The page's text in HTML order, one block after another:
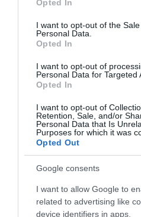
use your data for below
consent section.
Opted In
I want to opt-out of the
Personal Data.
Opted In
I want to opt-out of
Personal Data for Targeted
Opted In
I want to opt-out of
Retention, Sale, and/or
Personal Data that Is
Purposes for which it was
Opted Out
Google consents
I want to allow Google to
related to advertising like
device identifiers in apps.
Seguimiento desde
02 Jul 2022
Histórico de precios